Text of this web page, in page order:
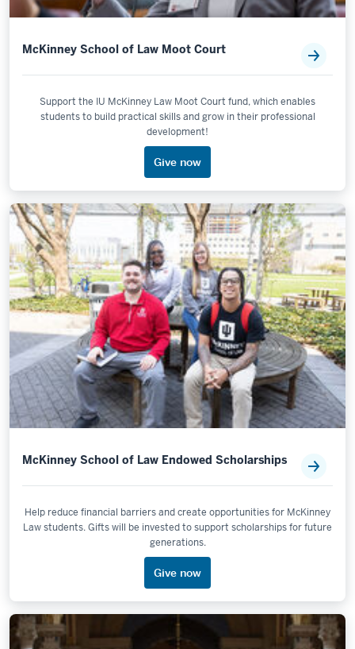
McKinney School of Law Moot Court
Support the IU McKinney Law Moot Court fund, which enables
students to build practical skills and grow in their professional
development!
Give now
McKinney School of Law Endowed Scholarships
Help reduce financial barriers and create opportunities for McKinney
Law students. Gifts will be invested to support scholarships for future
generations.
Give now